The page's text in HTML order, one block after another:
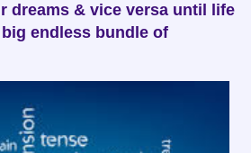
dreams & vice versa until life
endless bundle of